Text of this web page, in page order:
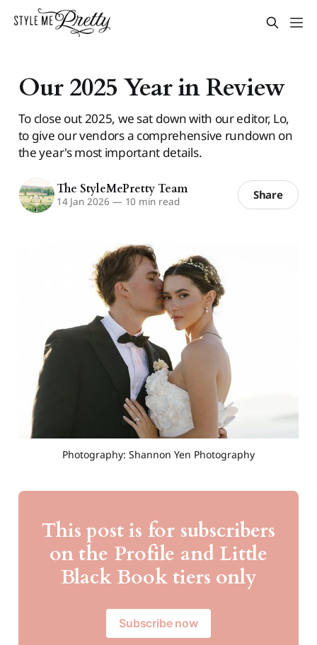
Our 2025 Year in Review
To close out 2025, we sat down with our editor, Lo,
to give our vendors a comprehensive rundown on
the year's most important details.
The StyleMePretty Team
14 Jan 2026 — 10 min read Share
Photography: Shannon Yen Photography
This post is for subscribers
on the Profile and Little
Black Book tiers only
Subscribe now